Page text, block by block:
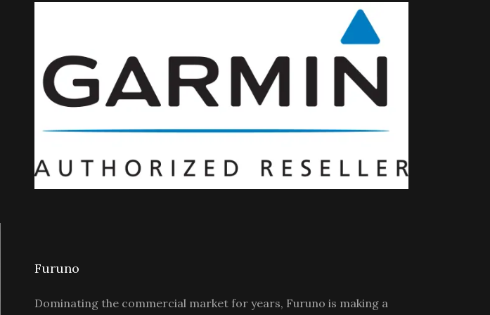
Furuno
Dominating the commercial market for years, Furuno is making a